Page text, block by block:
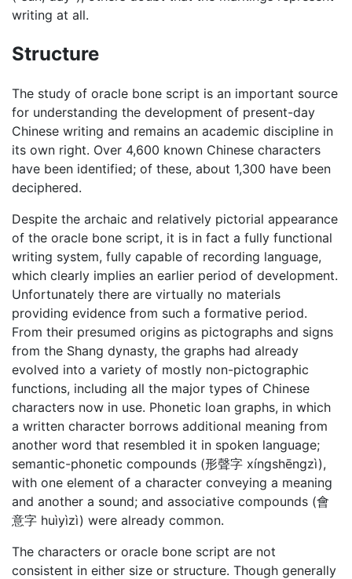
writing at all.
Structure
The study of oracle bone script is an important source
for understanding the development of present-day
Chinese writing and remains an academic discipline in
its own right. Over 4,600 known Chinese characters
have been identified; of these, about 1,300 have been
deciphered.
Despite the archaic and relatively pictorial appearance
of the oracle bone script, it is in fact a fully functional
writing system, fully capable of recording language,
which clearly implies an earlier period of development.
Unfortunately there are virtually no materials
providing evidence from such a formative period.
From their presumed origins as pictographs and signs
from the Shang dynasty, the graphs had already
evolved into a variety of mostly non-pictographic
functions, including all the major types of Chinese
characters now in use. Phonetic loan graphs, in which
a written character borrows additional meaning from
another word that resembled it in spoken language;
semantic-phonetic compounds (形聲字 xíngshēngzì),
with one element of a character conveying a meaning
and another a sound; and associative compounds (會
意字 huìyìzì) were already common.
The characters or oracle bone script are not
consistent in either size or structure. Though generally